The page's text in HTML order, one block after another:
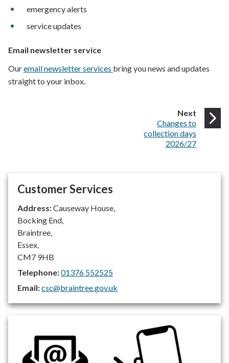
emergency alerts
service updates
Email newsletter service
Ouremail newsletter services bring you news and updates
straight to your inbox.
Next page
:Changes to
collection days
2026/27
Customer Services
Address:Causeway House,
Bocking End,
Braintree,
Essex,
CM7 9HB
Telephone:01376 552525
Email:csc@braintree.gov.uk